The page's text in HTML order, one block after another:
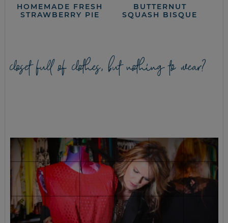
HOMEMADE FRESH
STRAWBERRY PIE
BUTTERNUT
SQUASH BISQUE
closet full of clothes, but nothing to wear?